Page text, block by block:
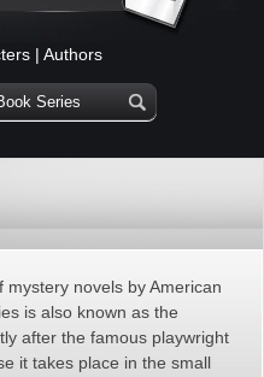
| Authors
novels by American
is also known as the
after the famous playwright
it takes place in the small